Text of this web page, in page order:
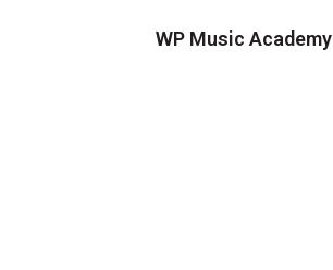
WP Music Academy